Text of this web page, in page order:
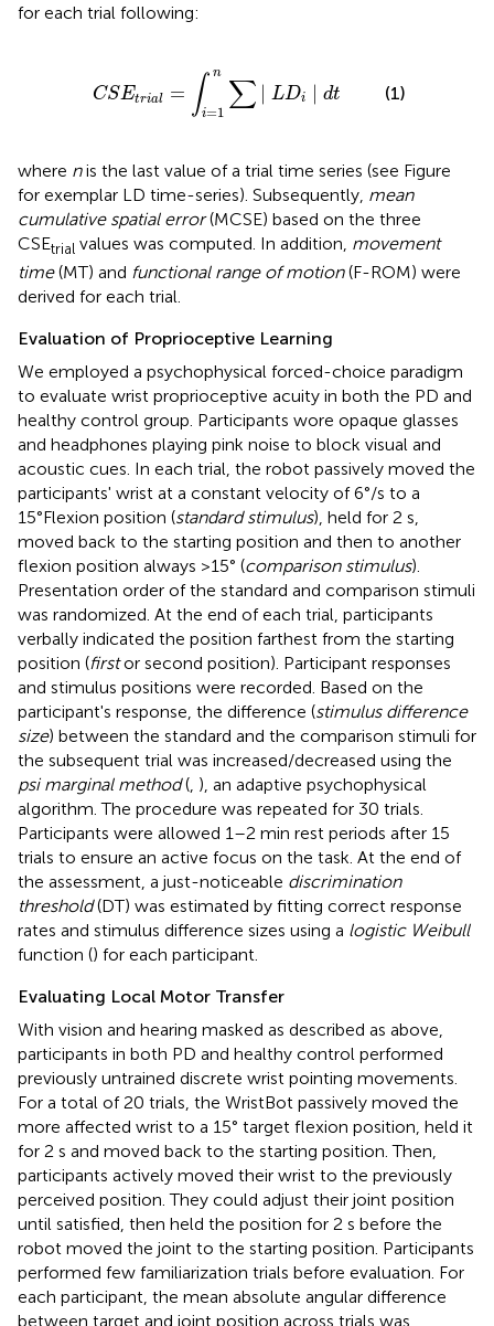
for each trial following:
CSEtrial = ∫ n
i=1 ∑ | LDi | dt
t
(1)
where nis the last value of a trial time series (see Figure
for exemplar LD time-series). Subsequently, mean
cumulative spatial error(MCSE) based on the three
CSEtrial values was computed. In addition, movement
time(MT) and functional range of motion(F-ROM) were
derived for each trial.
Evaluation of Proprioceptive Learning
We employed a psychophysical forced-choice paradigm
to evaluate wrist proprioceptive acuity in both the PD and
healthy control group. Participants wore opaque glasses
and headphones playing pink noise to block visual and
acoustic cues. In each trial, the robot passively moved the
participants' wrist at a constant velocity of 6°/s to a
15°Flexion position (standard stimulus), held for 2 s,
moved back to the starting position and then to another
flexion position always >15° (comparison stimulus).
Presentation order of the standard and comparison stimuli
was randomized. At the end of each trial, participants
verbally indicated the position farthest from the starting
position (firstor second position). Participant responses
and stimulus positions were recorded. Based on the
participant's response, the difference (stimulus difference
size) between the standard and the comparison stimuli for
the subsequent trial was increased/decreased using the
psi marginal method( ), an adaptive psychophysical
algorithm. The procedure was repeated for 30 trials.
Participants were allowed 1–2 min rest periods after 15
trials to ensure an active focus on the task. At the end of
the assessment, a just-noticeable discrimination
threshold(DT) was estimated by fitting correct response
rates and stimulus difference sizes using a logistic Weibull
function () for each participant.
Evaluating Local Motor Transfer
With vision and hearing masked as described as above,
participants in both PD and healthy control performed
previously untrained discrete wrist pointing movements.
For a total of 20 trials, the WristBot passively moved the
more affected wrist to a 15° target flexion position, held it
for 2 s and moved back to the starting position. Then,
participants actively moved their wrist to the previously
perceived position. They could adjust their joint position
until satisfied, then held the position for 2 s before the
robot moved the joint to the starting position. Participants
performed few familiarization trials before evaluation. For
each participant, the mean absolute angular difference
between target and joint position across trials was